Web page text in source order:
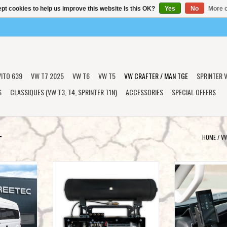
639 VW T7 2025 VW T6 VW T5 VW CRAFTER / MAN TGE
CLASSIQUES (VW T3, T4, SPRINTER T1N) ACCESSORIES SPECIAL OFFERS
HOME/
air-
MAN TGE
air generator kit) for VW Crafter
2017+/MAN TGE
ADD TO CART
Vehicle-specific
the control unit in
ADD
cookies to help us improve this website Is this OK? Yes No More